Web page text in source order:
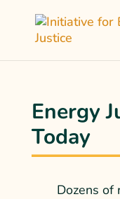
Energy
Today
Dozens of